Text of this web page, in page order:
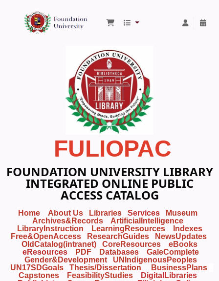
Foundation University Library
FULIOPAC
FOUNDATION UNIVERSITY LIBRARY
INTEGRATED ONLINE PUBLIC
ACCESS CATALOG
Home About Us Libraries Services
Museum
Archives&Records
ArtificialIntelligence
LibraryInstruction
LearningResources
Indexes
Free&OpenAccess
ResearchGuides
NewsUpdates
OldCatalog(intranet)
CoreResources
eBooks
eResources
PDF Databases
GaleComplete
Gender&Development
UNIndigenousPeoples
UN17SDGoals
Thesis/Dissertation
BusinessPlans
Capstones
FeasibilityStudies
DigitalLibraries